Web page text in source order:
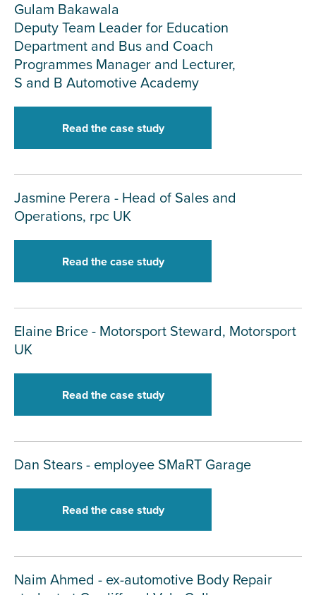
Gulam Bakawala
Deputy Team Leader for Education
Department and Bus and Coach
Programmes Manager and Lecturer,
S and B Automotive Academy
Read the case study
Jasmine Perera - Head of Sales and
Operations, rpc UK
Read the case study
Elaine Brice - Motorsport Steward, Motorsport
UK
Read the case study
Dan Stears - employee SMaRT Garage
Read the case study
Naim Ahmed - ex-automotive Body Repair